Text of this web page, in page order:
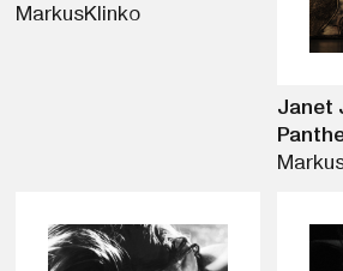
MarkusKlinko
Janet